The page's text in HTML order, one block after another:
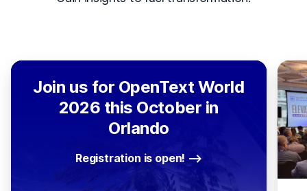
Join us for OpenText World
2026 this October in
Orlando
Registration is open!